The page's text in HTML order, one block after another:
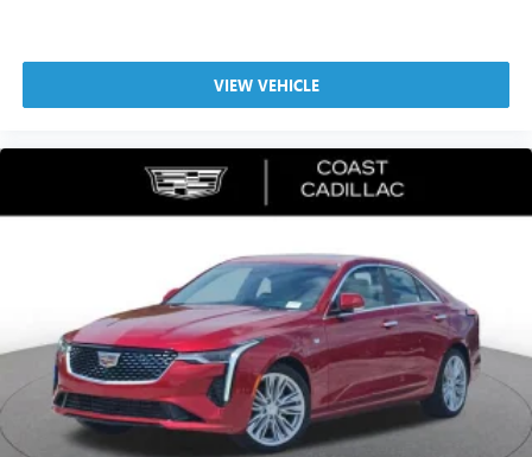
5G vehicle connectivity
dealer for details.
VIEW VEHICLE